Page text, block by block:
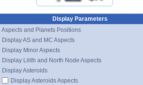
Display Parameters
Aspects and Planets Positions
Display AS and MC Aspects
Display Minor Aspects
Display Lilith and North Node Aspects
Display Asteroids
Display Asteroids Aspects